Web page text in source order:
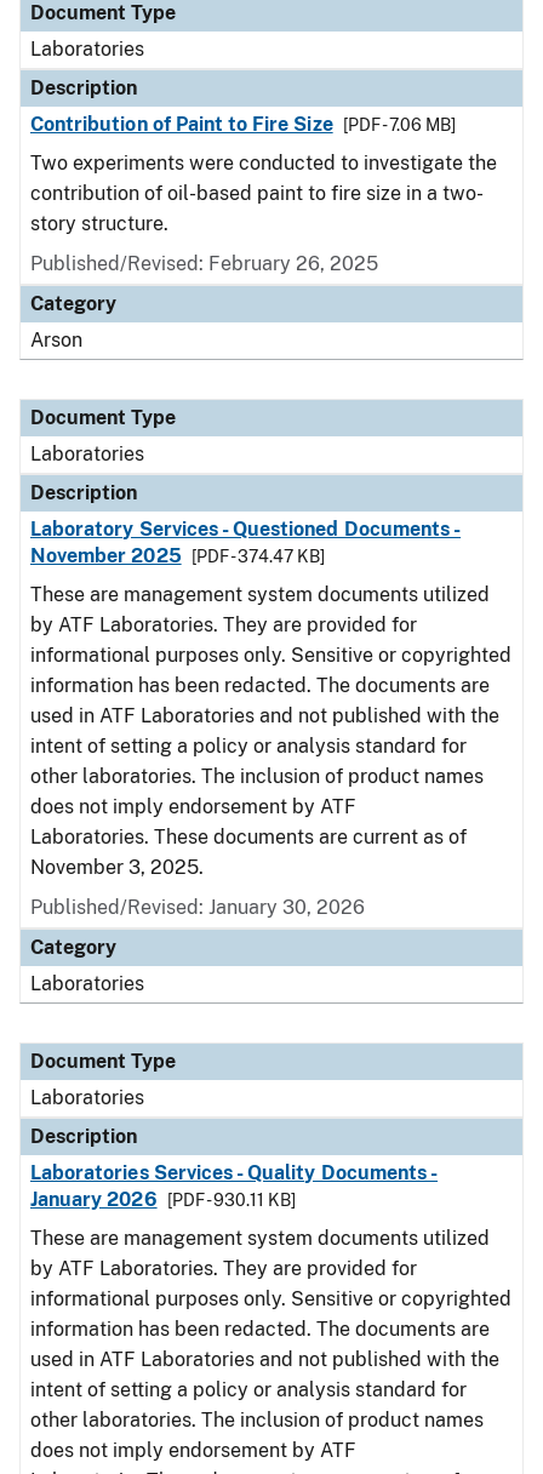
Document Type
Laboratories
Description
Contribution of Paint to Fire Size
[PDF - 7.06 MB]
Two experiments were conducted to investigate the
contribution of oil-based paint to fire size in a two-
story structure.
Published/Revised: February 26, 2025
Category
Arson
Document Type
Laboratories
Description
Laboratory Services - Questioned Documents -
November 2025
[PDF - 374.47 KB]
These are management system documents utilized
by ATF Laboratories. They are provided for
informational purposes only. Sensitive or copyrighted
information has been redacted. The documents are
used in ATF Laboratories and not published with the
intent of setting a policy or analysis standard for
other laboratories. The inclusion of product names
does not imply endorsement by ATF
Laboratories. These documents are current as of
November 3, 2025.
Published/Revised: January 30, 2026
Category
Laboratories
Document Type
Laboratories
Description
Laboratories Services - Quality Documents -
January 2026
[PDF - 930.11 KB]
These are management system documents utilized
by ATF Laboratories. They are provided for
informational purposes only. Sensitive or copyrighted
information has been redacted. The documents are
used in ATF Laboratories and not published with the
intent of setting a policy or analysis standard for
other laboratories. The inclusion of product names
does not imply endorsement by ATF